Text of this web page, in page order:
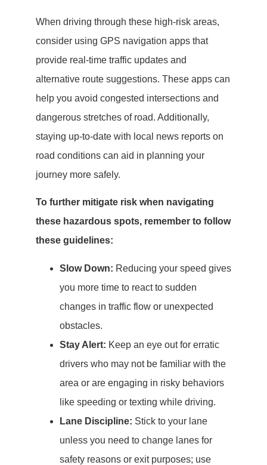
When driving through these high-risk areas,
consider using GPS navigation apps that
provide real-time traffic updates and
alternative route suggestions. These apps can
help you avoid congested intersections and
dangerous stretches of road. Additionally,
staying up-to-date with local news reports on
road conditions can aid in planning your
journey more safely.
To further mitigate risk when navigating
these hazardous spots, remember to follow
these guidelines:
Slow Down: Reducing your speed gives
you more time to react to sudden
changes in traffic flow or unexpected
obstacles.
Stay Alert: Keep an eye out for erratic
drivers who may not be familiar with the
area or are engaging in risky behaviors
like speeding or texting while driving.
Lane Discipline: Stick to your lane
unless you need to change lanes for
safety reasons or exit purposes; use